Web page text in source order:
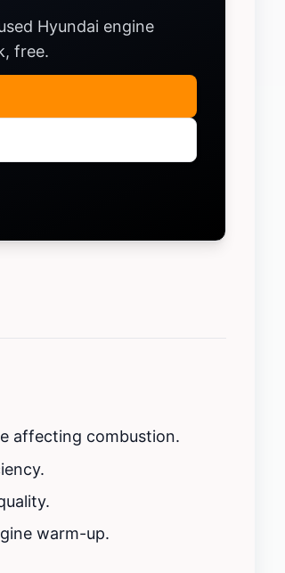
Hyundai engine
free.
affecting combustion.
warm-up.